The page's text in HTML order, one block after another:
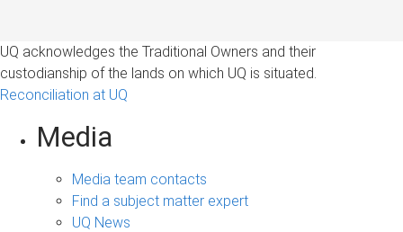
UQ acknowledges the Traditional Owners and their
custodianship of the lands on which UQ is situated.
Reconciliation at UQ
Media
Media team contacts
Find a subject matter expert
UQ News